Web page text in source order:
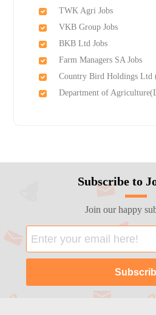
TWK Agri Jobs
VKB Group Jobs
BKB Ltd Jobs
Farm Managers SA Jobs
Country Bird Holdings Ltd
Department of
Subscribe to
Join our happy